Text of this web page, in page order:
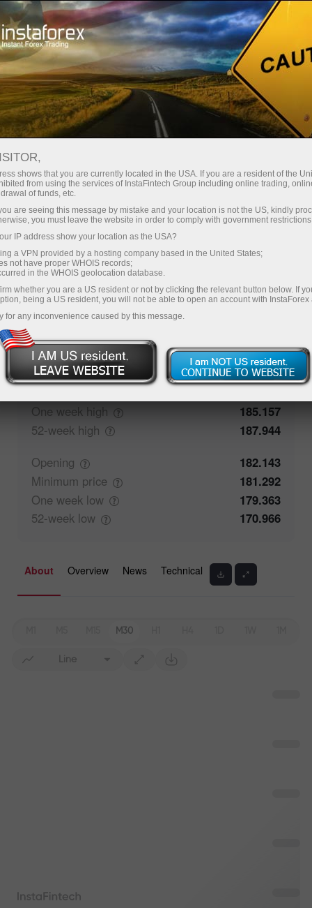
For Traders Trading Conditions
Trading Instruments
EURJPY.fx
182.096 (%) 07 Aug 2026 15:40
Buy
182.096
182.082
Traders' feedback
Closing
182.144
One week high
185.157
52-week high
187.944
Opening
182.143
Minimum price
181.292
One week low
179.363
52-week low 170.966
About Overview News Technical
M30
Line
shows that you are currently located in the USA. If you are a resident of the
from using the services of InstaFintech Group including online trading,
of funds, etc.
are seeing this message by mistake and your location is not the US, kindly
you must leave the website in order to comply with government
IP address show your location as the USA?
a VPN provided by a hosting company based in the United States;
not have proper WHOIS records;
in the WHOIS geolocation database.
whether you are a US resident or not by clicking the relevant button below. If
being a US resident, you will not be able to open an account with InstaForex
for any inconvenience caused by this message.